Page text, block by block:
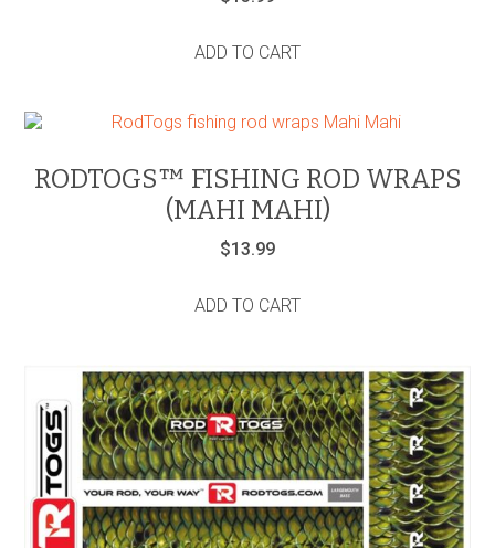
ADD TO CART
RODTOGS™ FISHING ROD WRAPS
(MAHI MAHI)
$13.99
ADD TO CART